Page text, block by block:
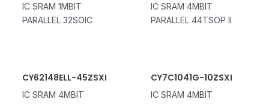
IC SRAM 1MBIT
PARALLEL 32SOIC
IC SRAM 4MBIT
PARALLEL 44TSOP II
CY62148ELL-45ZSXI
IC SRAM 4MBIT
CY7C1041G-10ZSXI
IC SRAM 4MBIT